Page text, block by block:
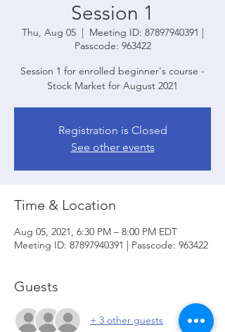
Session 1
Thu, Aug 05
  |
Meeting ID: 87897940391 |
Passcode: 963422
Session 1 for enrolled beginner's course -
Stock Market for August 2021
Registration is Closed
See other events
Time & Location
Aug 05, 2021, 6:30 PM – 8:00 PM EDT
Meeting ID: 87897940391 | Passcode: 963422
Guests
+ 3 other guests